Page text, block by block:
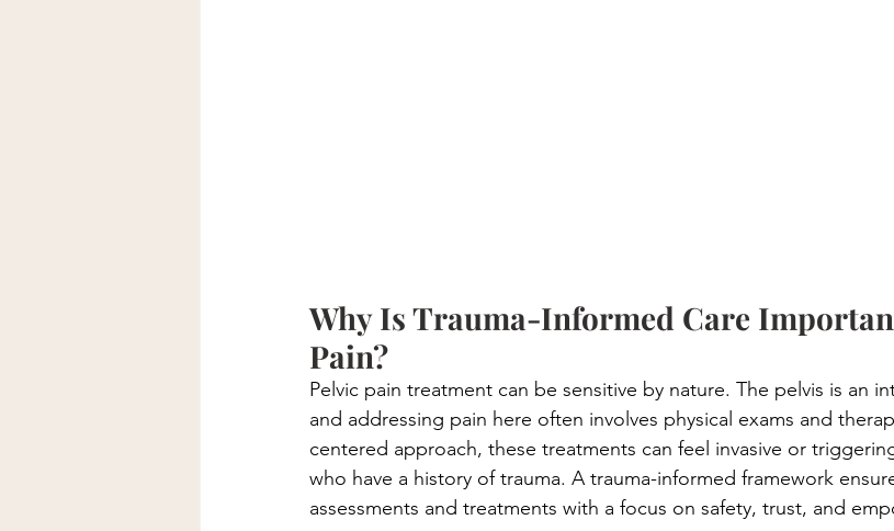
Why Is Trauma-Informed Care
Pain?
Pelvic pain treatment can be sensitive by nature. The pelvis is an
and addressing pain here often involves physical exams and
centered approach, these treatments can feel invasive or
who have a history of trauma. A trauma-informed framework
assessments and treatments with a focus on safety, trust, and